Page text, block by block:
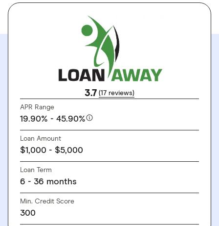
3.7 (17 reviews)
APR Range
19.90% - 45.90%
Loan Amount
$1,000 - $5,000
Loan Term
6 - 36 months
Min. Credit Score
300